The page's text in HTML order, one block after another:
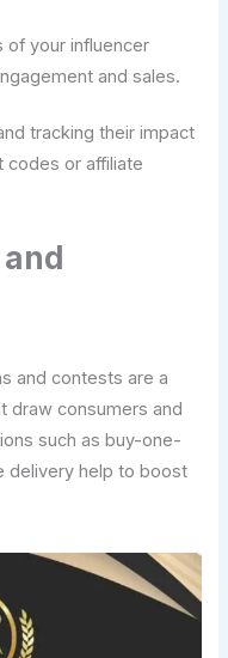
of your influencer
and sales.
tracking their impact
codes or affiliate
and contests are a
draw consumers and
such as buy-one-
delivery help to boost